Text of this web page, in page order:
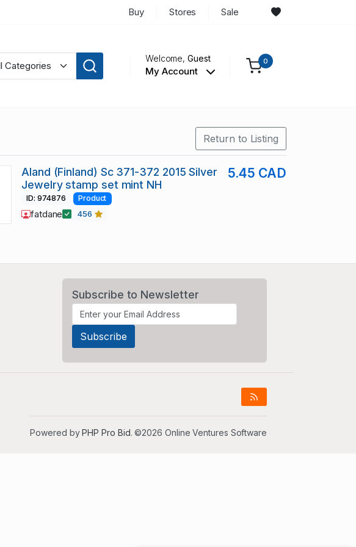
Buy Stores Sale
Welcome,Guest
My Account
0
Return to Listing
Aland (Finland) Sc 371-372 2015 Silver
Jewelry stamp set mint NH
5.45 CAD
ID: 974876 Product
fatdane 456
Subscribe to Newsletter
Powered byPHP Pro Bid. ©2026 Online Ventures Software